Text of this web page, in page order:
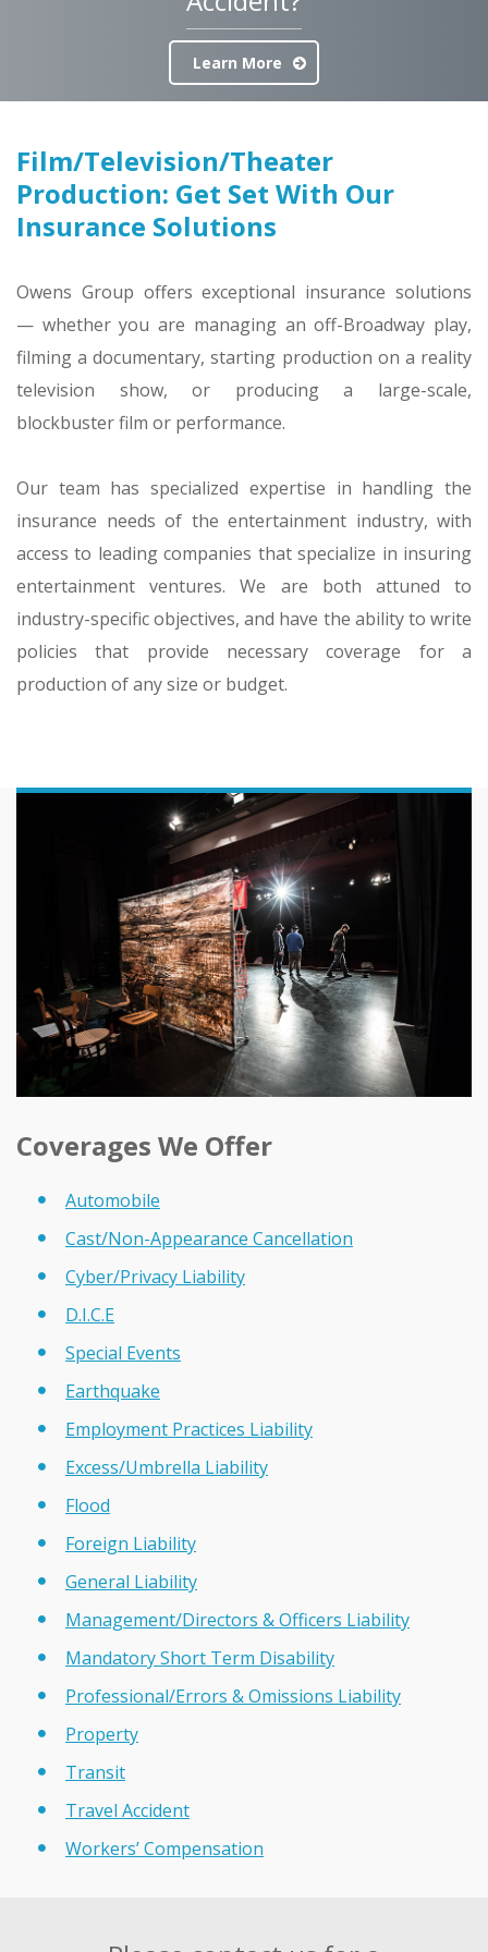
Learn More
Film/Television/Theater
Production: Get Set With Our
Insurance Solutions
Owens Group offers exceptional insurance solutions
— whether you are managing an off-Broadway play,
filming a documentary, starting production on a reality
television show, or producing a large-scale,
blockbuster film or performance.
Our team has specialized expertise in handling the
insurance needs of the entertainment industry, with
access to leading companies that specialize in insuring
entertainment ventures. We are both attuned to
industry-specific objectives, and have the ability to write
policies that provide necessary coverage for a
production of any size or budget.
Coverages We Offer
Automobile
Cast/Non-Appearance Cancellation
Cyber/Privacy Liability
D.I.C.E
Special Events
Earthquake
Employment Practices Liability
Excess/Umbrella Liability
Flood
Foreign Liability
General Liability
Management/Directors & Officers Liability
Mandatory Short Term Disability
Professional/Errors & Omissions Liability
Property
Transit
Travel Accident
Workers’ Compensation